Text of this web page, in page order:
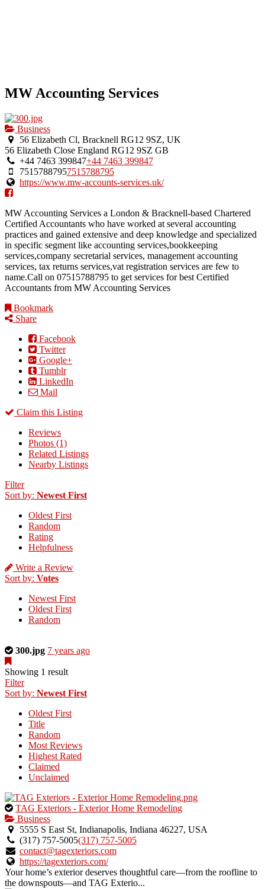
MW Accounting Services
Business
56 Elizabeth Cl, Bracknell RG12 9SZ, UK
56 Elizabeth Close England RG12 9SZ GB
+44 7463 399847+44 7463 399847
75157887957515788795
https://www.mw-accounts-services.uk/
MW Accounting Services a London & Bracknell-based Chartered
Certified Accountants who have worked at several accounting
practices and gained extensive and deep knowledge and specialized
in specific segment like accounting services,bookkeeping
services,company secretarial services, management accounting
services, tax returns services,vat registration services are few to
name.Call on 07515788795 to get services for best Certified
Accountants from MW Accounting Services
Bookmark
Share
Facebook
Twitter
Google+
Tumblr
LinkedIn
Mail
Claim this Listing
Reviews
Photos (1)
Related Listings
Nearby Listings
Filter
Sort by: Newest First
Oldest First
Random
Rating
Helpfulness
Write a Review
Sort by: Votes
Newest First
Oldest First
Random
This
a
photo
uploaded
the
listing
owner.
300.jpg 7 years ago
Showing 1 result
Filter
Sort by: Newest First
Oldest First
Title
Random
Most Reviews
Highest Rated
Claimed
Unclaimed
This
is
an
owner
verified
listing.
TAG Exteriors - Exterior Home Remodeling
Business
5555 S East St, Indianapolis, Indiana 46227, USA
(317) 757-5005(317) 757-5005
contact@tagexteriors.com
https://tagexteriors.com/
Your home’s exterior deserves thoughtful care—from the roofline to
the downspouts—and TAG Exterio...